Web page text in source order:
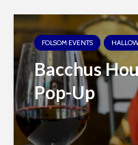
FOLSOM EVENTS
Bacchus
Pop-Up